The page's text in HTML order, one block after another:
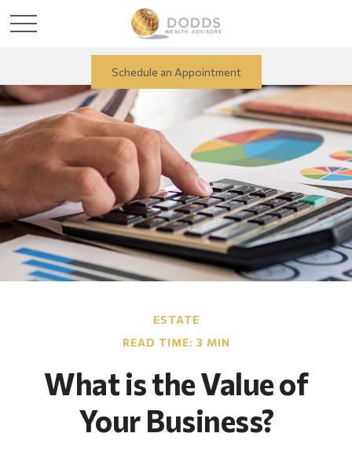
Schedule an Appointment
ESTATE
READ TIME: 3 MIN
What is the Value of
Your Business?